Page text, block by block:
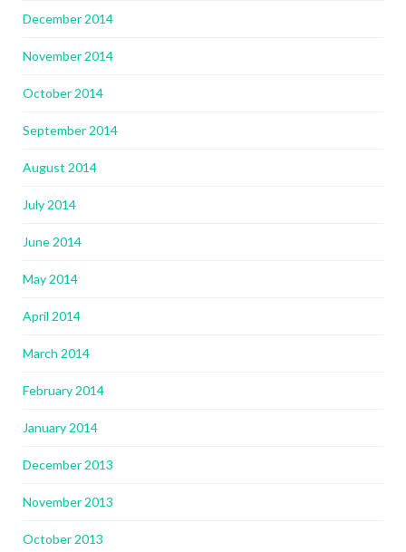
December 2014
November 2014
October 2014
September 2014
August 2014
July 2014
June 2014
May 2014
April 2014
March 2014
February 2014
January 2014
December 2013
November 2013
October 2013